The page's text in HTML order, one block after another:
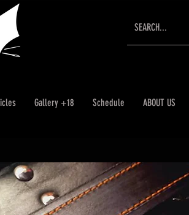
Gallery +18 Schedule ABOUT US